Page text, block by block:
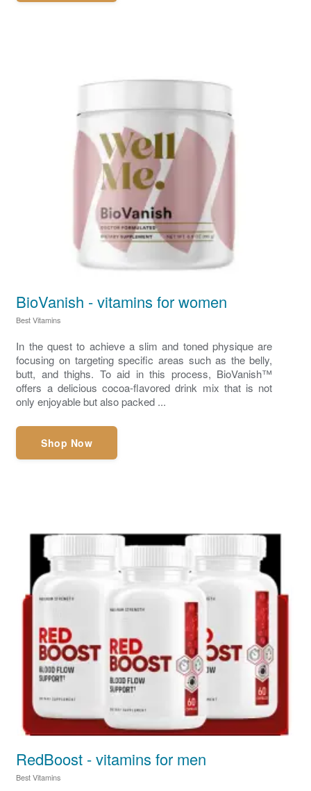
BioVanish - vitamins for women
Best Vitamins
In the quest to achieve a slim and toned physique are
focusing on targeting specific areas such as the belly,
butt, and thighs. To aid in this process, BioVanish™
offers a delicious cocoa-flavored drink mix that is not
only enjoyable but also packed ...
Shop Now
RedBoost - vitamins for men
Best Vitamins